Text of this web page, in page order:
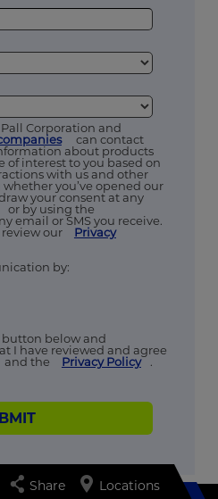
Corporation and
can contact
about products
of interest to you based on
with us and other
you’ve opened our
your consent at any
or by using the
email or SMS you receive.
our
Privacy
by:
button below and
I have reviewed and agree
and the Privacy Policy .
Share Locations